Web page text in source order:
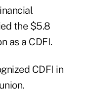
the $5.8
as a CDFI.
CDFI in